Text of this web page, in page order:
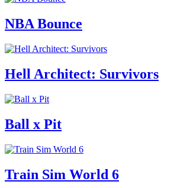
NBA Bounce
Hell Architect: Survivors
Ball x Pit
Train Sim World 6